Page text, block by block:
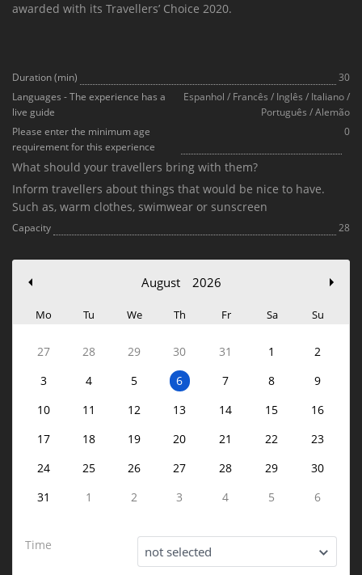
awarded with its Travellers’ Choice 2020.
Duration (min)
30
Languages - The experience has a
live guide
Espanhol / Francês / Inglês / Italiano/
Português /Alemão
Please enter the minimum age
requirement for this experience
0
What should your travellers bring with them?
Inform travellers about things that would be nice to have.
Such as, warm clothes, swimwear or sunscreen
Capacity 28
August 2026
Mo Tu We Th Fr Sa Su
27 28 29 30 31 1
2
3
4 5 6 7 8
9
10
11 12 13 14 15
16
17
18 19 20 21 22
23
24
25 26 27 28 29
30
31
1 2 3 4 5 6
Time not selected